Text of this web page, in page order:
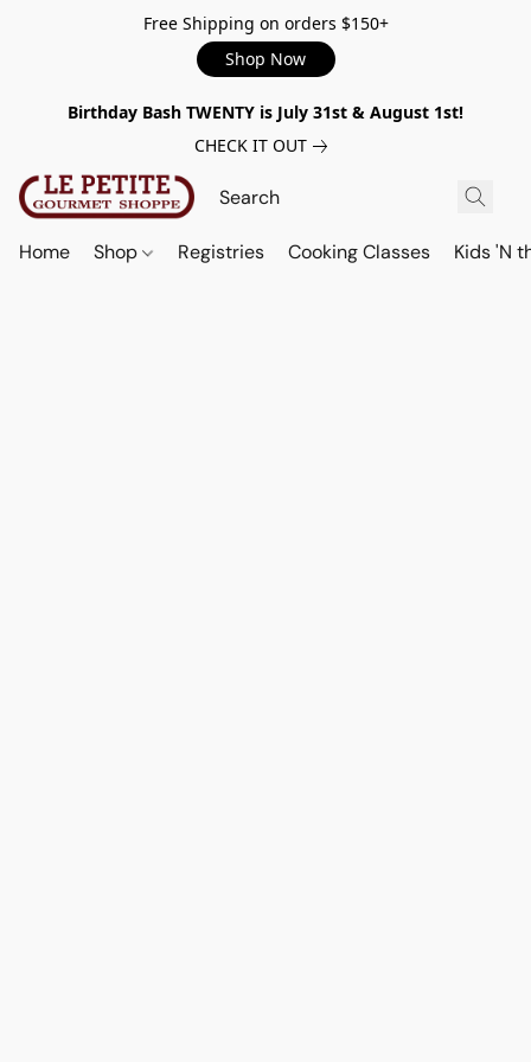
Free Shipping on orders $150+
Shop Now
Birthday Bash TWENTY is July 31st & August 1st!
CHECK IT OUT
Home Shop Registries Cooking Classes Kids 'N